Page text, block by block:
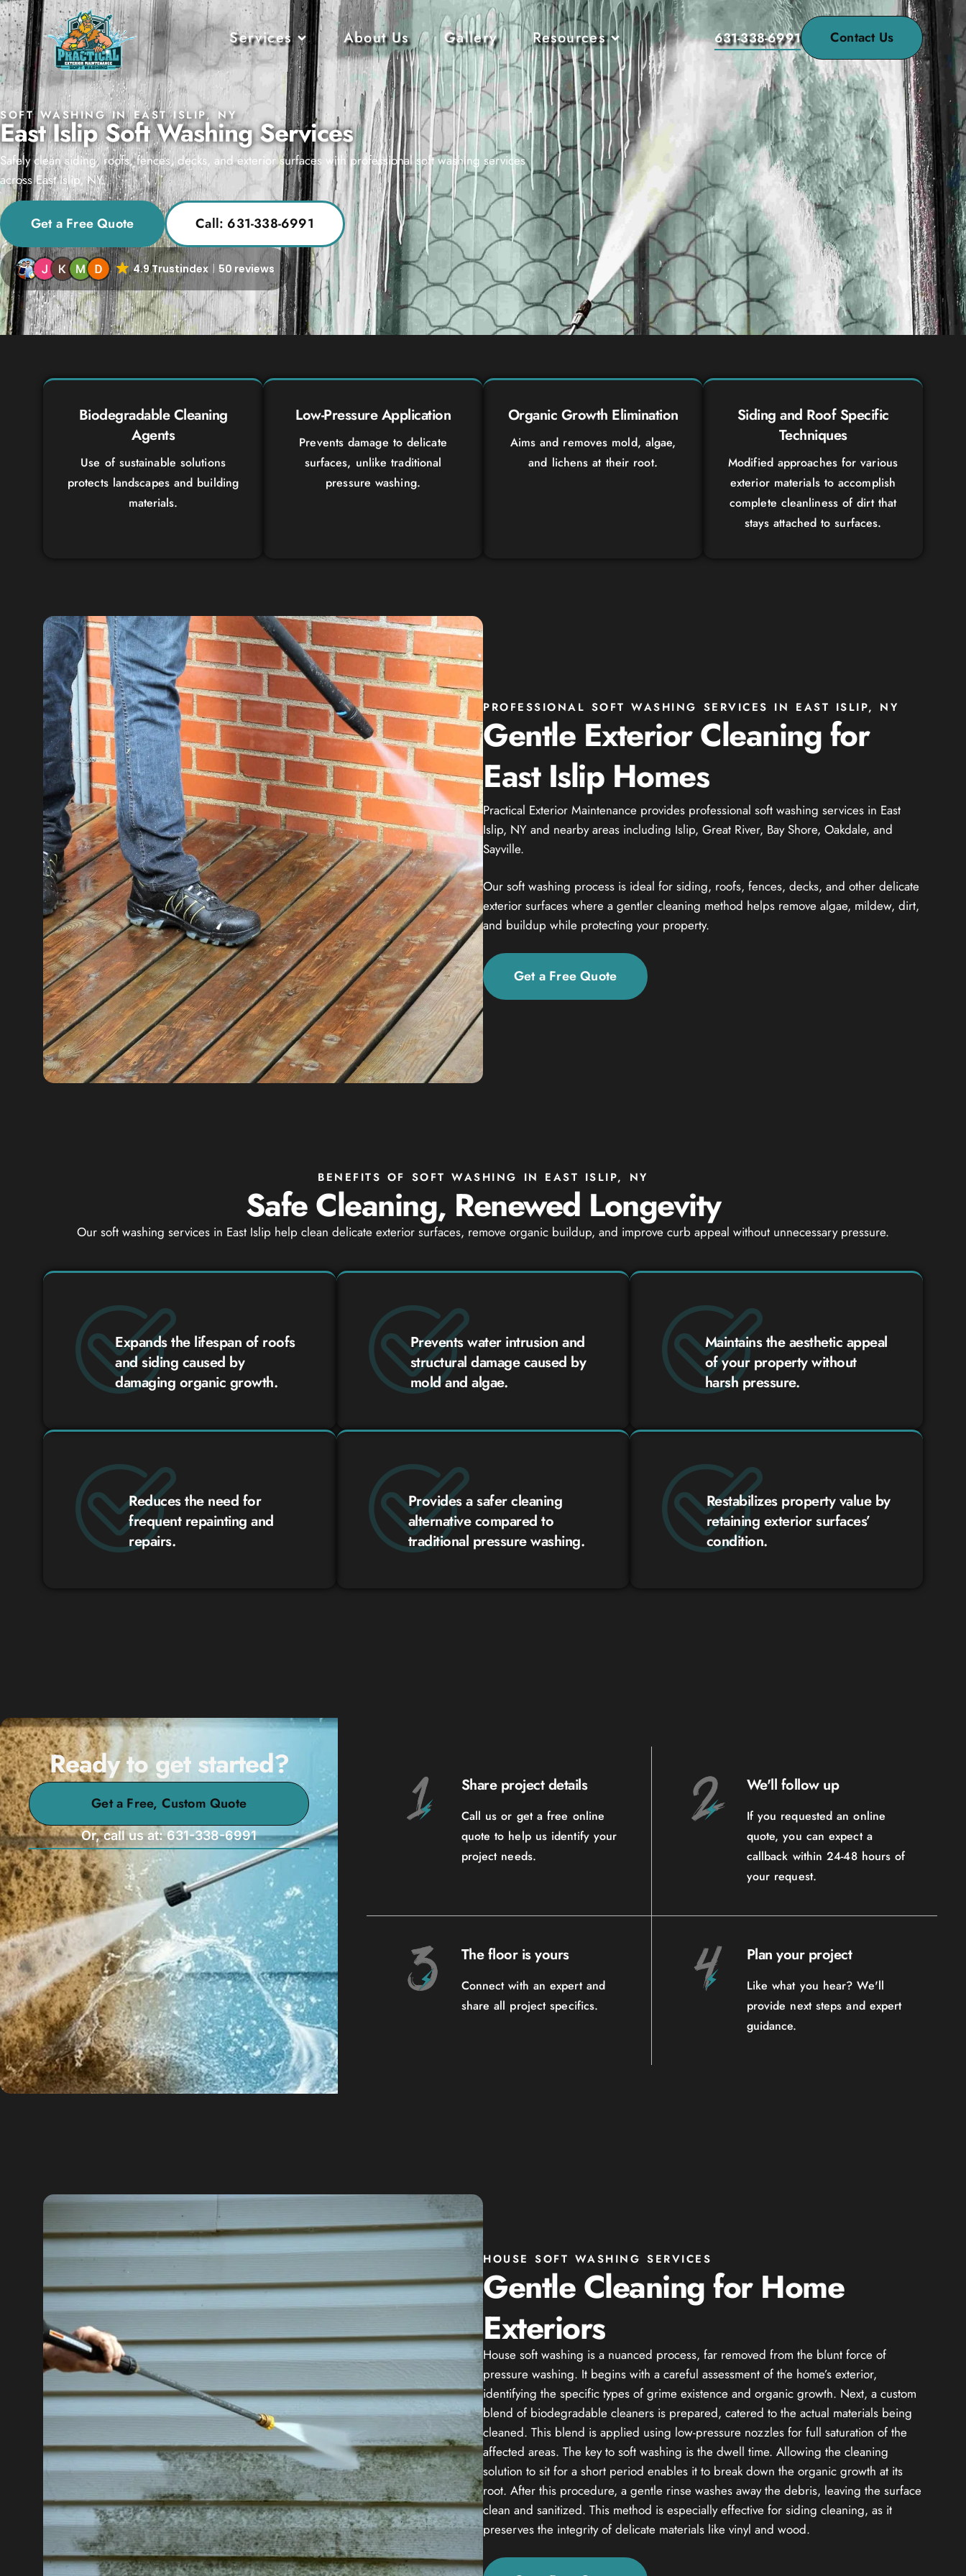
Services About Us Gallery Resources 631-338-6991 Contact Us
SOFT WASHING IN EAST ISLIP, NY
East Islip Soft Washing Services
Safely clean siding, roofs, fences, decks, and exterior surfaces with professional soft washing services
across East Islip, NY.
Get a Free Quote Call: 631-338-6991
4.9 Trustindex 50 reviews
Biodegradable Cleaning
Agents
Use of sustainable solutions
protects landscapes and building
materials.
Low-Pressure Application
Prevents damage to delicate
surfaces, unlike traditional
pressure washing.
Organic Growth Elimination
Aims and removes mold, algae,
and lichens at their root.
Siding and Roof Specific
Techniques
Modified approaches for various
exterior materials to accomplish
complete cleanliness of dirt that
stays attached to surfaces.
PROFESSIONAL SOFT WASHING SERVICES IN EAST ISLIP, NY
Gentle Exterior Cleaning for
East Islip Homes
Practical Exterior Maintenance provides professional soft washing services in East
Islip, NY and nearby areas including Islip, Great River, Bay Shore, Oakdale, and
Sayville.
Our soft washing process is ideal for siding, roofs, fences, decks, and other delicate
exterior surfaces where a gentler cleaning method helps remove algae, mildew, dirt,
and buildup while protecting your property.
Get a Free Quote
BENEFITS OF SOFT WASHING IN EAST ISLIP, NY
Safe Cleaning, Renewed Longevity
Our soft washing services in East Islip help clean delicate exterior surfaces, remove organic buildup, and improve curb appeal without unnecessary pressure.
Expands the lifespan of roofs
and siding caused by
damaging organic growth.
Prevents water intrusion and
structural damage caused by
mold and algae.
Maintains the aesthetic appeal
of your property without
harsh pressure.
Reduces the need for
frequent repainting and
repairs.
Provides a safer cleaning
alternative compared to
traditional pressure washing.
Restabilizes property value by
retaining exterior surfaces’
condition.
Ready to get started?
Get a Free, Custom Quote
Or, call us at: 631-338-6991
Share project details
Call us or get a free online
quote to help us identify your
project needs.
We'll follow up
If you requested an online
quote, you can expect a
callback within 24-48 hours of
your request.
The floor is yours
Connect with an expert and
share all project specifics.
Plan your project
Like what you hear? We'll
provide next steps and expert
guidance.
HOUSE SOFT WASHING SERVICES
Gentle Cleaning for Home
Exteriors
House soft washing is a nuanced process, far removed from the blunt force of
pressure washing. It begins with a careful assessment of the home’s exterior,
identifying the specific types of grime existence and organic growth. Next, a custom
blend of biodegradable cleaners is prepared, catered to the actual materials being
cleaned. This blend is applied using low-pressure nozzles for full saturation of the
affected areas. The key to soft washing is the dwell time. Allowing the cleaning
solution to sit for a short period enables it to break down the organic growth at its
root. After this procedure, a gentle rinse washes away the debris, leaving the surface
clean and sanitized. This method is especially effective for siding cleaning, as it
preserves the integrity of delicate materials like vinyl and wood.